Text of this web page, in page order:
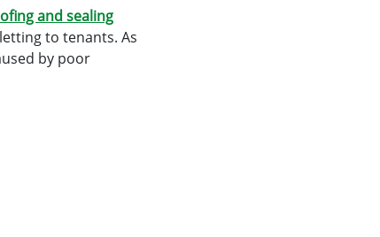
and sealing
to tenants. As
by poor